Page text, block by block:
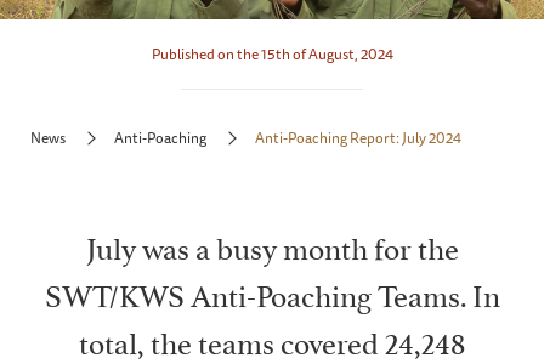
Published on the 15th of August, 2024
News Anti-Poaching Anti-Poaching Report: July 2024
July was a busy month for the
SWT/KWS Anti-Poaching Teams. In
total, the teams covered 24,248